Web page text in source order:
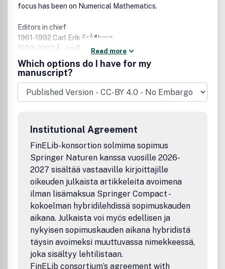
focus has been on Numerical Mathematics.
Editors in chief
1961-1992 Carl Erik FrÃ¶berg
1993-2002 Ã…ke BjÃ¶rck
2003 - Â Â Â Â Axel Ruhe
BIT foundation, Lund, Sweden
the Nordic Countries for 3 year periods. The editor in chief
is a member ex officio. The members 2010-2012 are
Olavi Nevanlinna,Â Aalto University, appointed by STA,
Suomalainen Tiedakatemia, Finland, chairman
Jens Hugger, University of Copenhagen, appointed by ATV,
Akademiet for de Tekniske Videnskaber, Denmark
Bo KÃ¥gstrÃ¶m, UmeÃ¥ University, appointed by IVA,
Kungliga IngenjÃ¶rsvetenskapsakademien, Sweden
Tom Lyche, University of Oslo, appointed by DNVA, Det
Norske Videnskaps-Akademi, N
Read more
Which options do I have for my
manuscript?
Institutional Agreement
FinELib-konsortion solmima sopimus
Springer Naturen kanssa vuosille 2026-
2027 sisältää vastaaville kirjoittajille
oikeuden julkaista artikkeleita avoimena
ilman lisämaksua Springer Compact -
kokoelman hybridilehdissä sopimuskauden
aikana. Julkaista voi myös edellisen ja
nykyisen sopimuskauden aikana hybridistä
täysin avoimeksi muuttuvassa nimekkeessä,
joka sisältyy lehtilistaan.
FinELib consortium’s agreement with